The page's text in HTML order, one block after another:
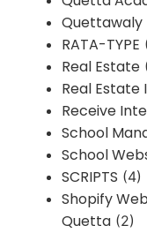
Quettawaly
RATA-TYPE
Real Estate
Real
Receive
School
School
SCRIPTS (4)
Shopify
Quetta (2)